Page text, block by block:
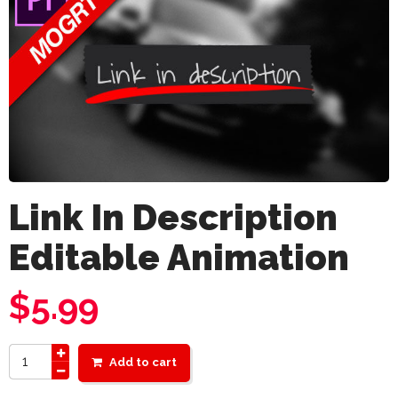
Link In Description
Editable Animation
$5.99
Add to cart